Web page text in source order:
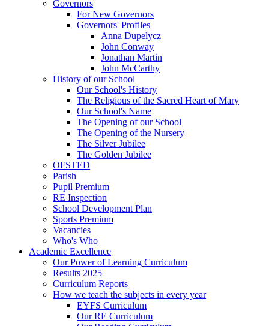
Governors
For New Governors
Governors' Profiles
Anna Dupelycz
John Conway
Jonathan Martin
John McCarthy
History of our School
Our School's History
The Religious of the Sacred Heart of Mary
Our School's Name
The Opening of our School
The Opening of the Nursery
The Silver Jubilee
The Golden Jubilee
OFSTED
Parish
Pupil Premium
RE Inspection
School Development Plan
Sports Premium
Vacancies
Who's Who
Academic Excellence
Our Power of Learning Curriculum
Results 2025
Curriculum Reports
How we teach the subjects in every year
EYFS Curriculum
Our RE Curriculum